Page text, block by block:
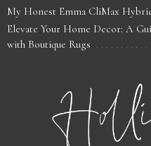
My Honest Emma CliMax
Elevate Your Home Decor: A
with Boutique Rugs